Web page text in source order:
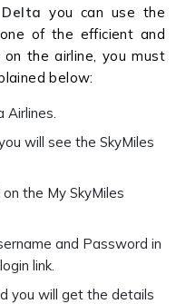
you can use the
of the efficient and
the airline, you must
below:
will see the SkyMiles
the My SkyMiles
and Password in
link.
you will get the details